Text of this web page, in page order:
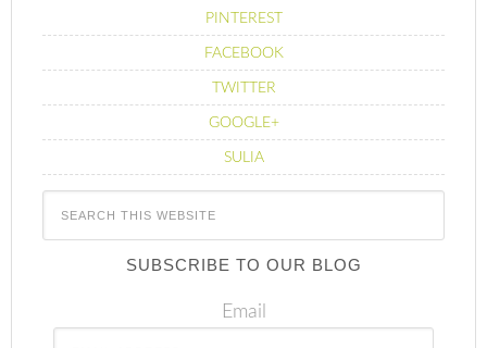
PINTEREST
FACEBOOK
TWITTER
GOOGLE+
SULIA
SUBSCRIBE TO OUR BLOG
Email